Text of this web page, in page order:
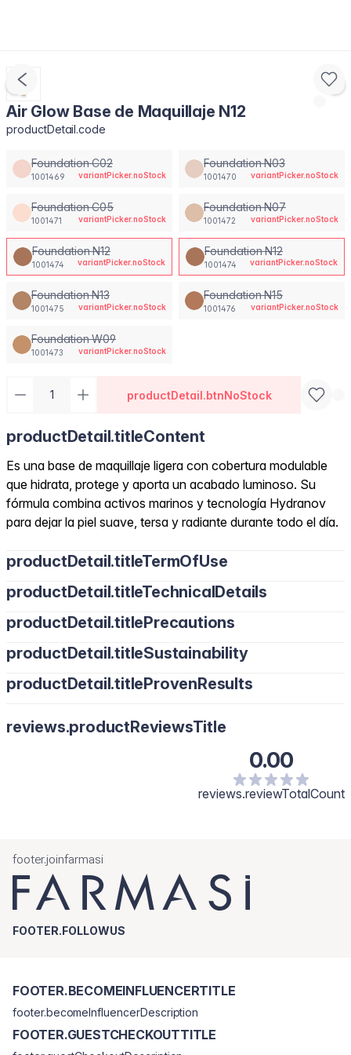
Air Glow Base de Maquillaje N12
productDetail.code
Foundation C02
1001469 variantPicker.noStock
Foundation N03
1001470 variantPicker.noStock
Foundation C05
1001471 variantPicker.noStock
Foundation N07
1001472 variantPicker.noStock
Foundation N12
1001474 variantPicker.noStock
Foundation N12
1001474 variantPicker.noStock
Foundation N13
1001475 variantPicker.noStock
Foundation N15
1001476 variantPicker.noStock
Foundation W09
1001473 variantPicker.noStock
productDetail.btnNoStock
productDetail.titleContent
Es una base de maquillaje ligera con cobertura modulable
que hidrata, protege y aporta un acabado luminoso. Su
fórmula combina activos marinos y tecnología Hydranov
para dejar la piel suave, tersa y radiante durante todo el día.
productDetail.titleTermOfUse
productDetail.titleTechnicalDetails
productDetail.titlePrecautions
productDetail.titleSustainability
productDetail.titleProvenResults
reviews.productReviewsTitle
0.00
reviews.reviewTotalCount
footer.joinfarmasi
FOOTER.FOLLOWUS
FOOTER.BECOMEINFLUENCERTITLE
footer.becomeInfluencerDescription
FOOTER.GUESTCHECKOUTTITLE